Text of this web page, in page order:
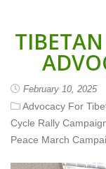
February 10, 2025
Advocacy For
Cycle Rally
Peace March